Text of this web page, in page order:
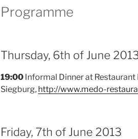
Programme
Thursday, 6th of June
19:00Informal Dinner at Restaurant
Siegburg, http://www.medo-
Friday, 7th of June 2013